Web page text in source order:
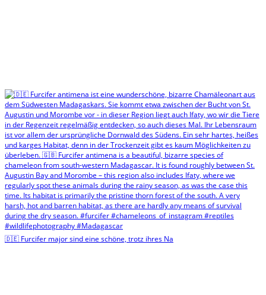
🇩🇪 Furcifer major sind eine schöne, trotz ihres Na